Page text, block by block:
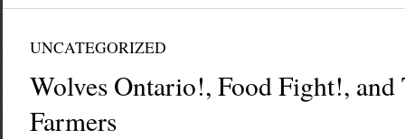
UNCATEGORIZED
Wolves Ontario!, Food Fight!,
Farmers